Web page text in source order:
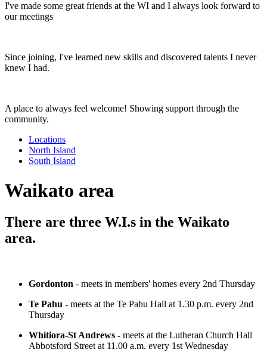
I've made some great friends at the WI and I always look forward to
our meetings
Since joining, I've learned new skills and discovered talents I never
knew I had.
A place to always feel welcome! Showing support through the
community.
Locations
North Island
South Island
Waikato area
There are three W.I.s in the Waikato
area.
Gordonton - meets in members' homes every 2nd Thursday
Te Pahu - meets at the Te Pahu Hall at 1.30 p.m. every 2nd
Thursday
Whitiora-St Andrews - meets at the Lutheran Church Hall
Abbotsford Street at 11.00 a.m. every 1st Wednesday